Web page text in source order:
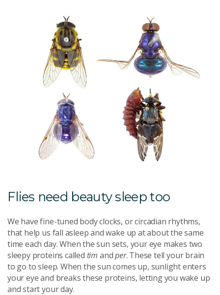
Flies need beauty sleep too
We have fine-tuned body clocks, or circadian rhythms,
that help us fall asleep and wake up at about the same
time each day. When the sun sets, your eye makes two
sleepy proteins called tim andper. These tell your brain
to go to sleep. When the sun comes up, sunlight enters
your eye and breaks these proteins, letting you wake up
and start your day.